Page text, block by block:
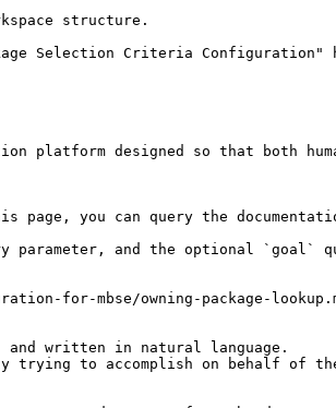
platform designed so that both
you can query the
parameter, and the optional `goal`
for-mbse/owning-package-
written in natural language.
trying to accomplish on behalf of